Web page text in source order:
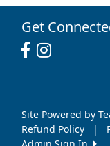
Get
Site Powered by
Refund Policy
|